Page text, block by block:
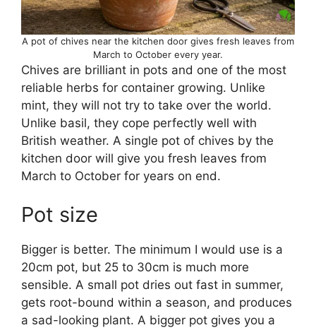
A pot of chives near the kitchen door gives fresh leaves from
March to October every year.
Chives are brilliant in pots and one of the most
reliable herbs for container growing. Unlike
mint, they will not try to take over the world.
Unlike basil, they cope perfectly well with
British weather. A single pot of chives by the
kitchen door will give you fresh leaves from
March to October for years on end.
Pot size
Bigger is better. The minimum I would use is a
20cm pot, but 25 to 30cm is much more
sensible. A small pot dries out fast in summer,
gets root-bound within a season, and produces
a sad-looking plant. A bigger pot gives you a